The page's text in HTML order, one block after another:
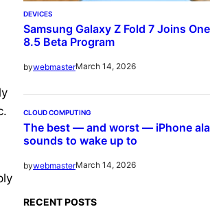
DEVICES
Samsung Galaxy Z Fold 7 Joins
8.5 Beta Program
bywebmasterMarch 14, 2026
CLOUD COMPUTING
The best — and worst — iPhone
sounds to wake up to
bywebmasterMarch 14, 2026
RECENT POSTS